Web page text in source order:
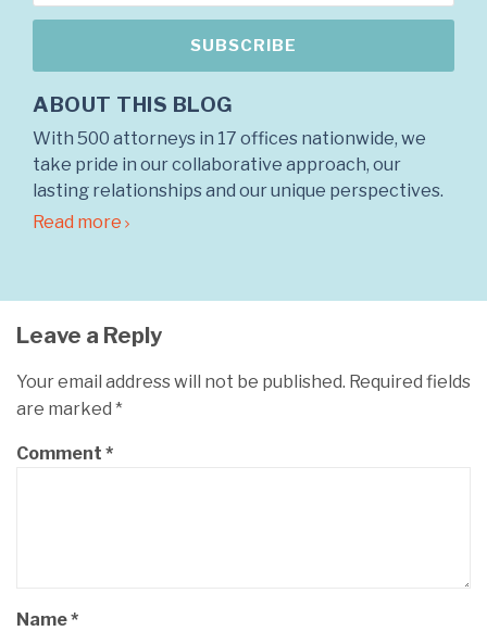
ABOUT THIS BLOG
With 500 attorneys in 17 offices nationwide, we
take pride in our collaborative approach, our
lasting relationships and our unique perspectives.
Read more
Leave a Reply
Your email address will not be published. Required fields
are marked *
Comment *
Name*